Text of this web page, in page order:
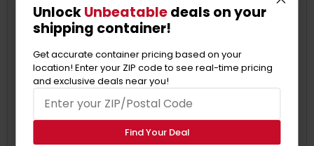
UnlockUnbeatabledeals on your
shipping container!
Get accurate container pricing based on your
location! Enter your ZIP code to see real-time pricing
and exclusive deals near you!
Find Your Deal
price.
Sturdy construction ensures long-lasting
durability.
Ample space to accommodate your storage
needs.
Efficient insulation for thermal protection.
Customizable options are available.
Secure locking mechanisms for added